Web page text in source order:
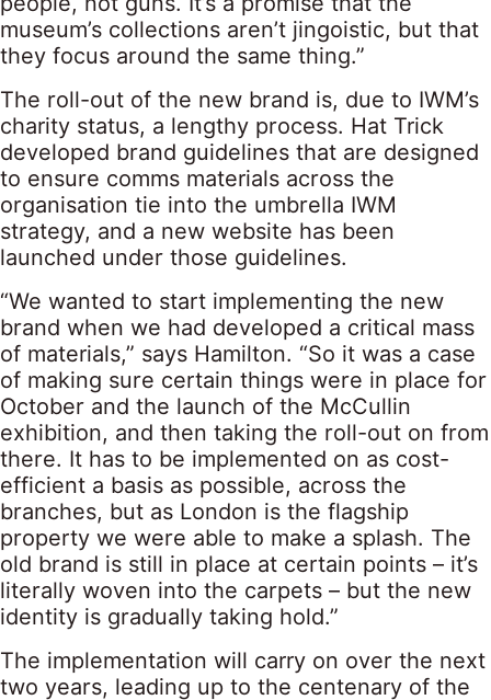
museum’s collections aren’t jingoistic, but that
they focus around the same thing.”
The roll-out of the new brand is, due to IWM’s
charity status, a lengthy process. Hat Trick
developed brand guidelines that are designed
to ensure comms materials across the
organisation tie into the umbrella IWM
strategy, and a new website has been
launched under those guidelines.
“We wanted to start implementing the new
brand when we had developed a critical mass
of materials,” says Hamilton. “So it was a case
of making sure certain things were in place for
October and the launch of the McCullin
exhibition, and then taking the roll-out on from
there. It has to be implemented on as cost-
efficient a basis as possible, across the
branches, but as London is the flagship
property we were able to make a splash. The
old brand is still in place at certain points – it’s
literally woven into the carpets – but the new
identity is gradually taking hold.”
The implementation will carry on over the next
two years, leading up to the centenary of the